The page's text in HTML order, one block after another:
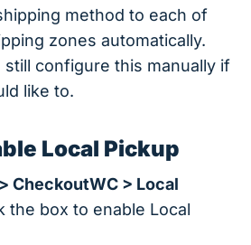
method to each of
zones automatically.
still configure this manually if
like to.
Local Pickup
CheckoutWC > Local
the box to enable Local